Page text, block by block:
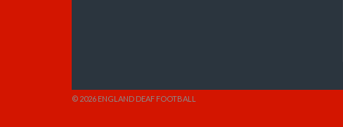
© 2026 ENGLAND DEAF FOOTBALL